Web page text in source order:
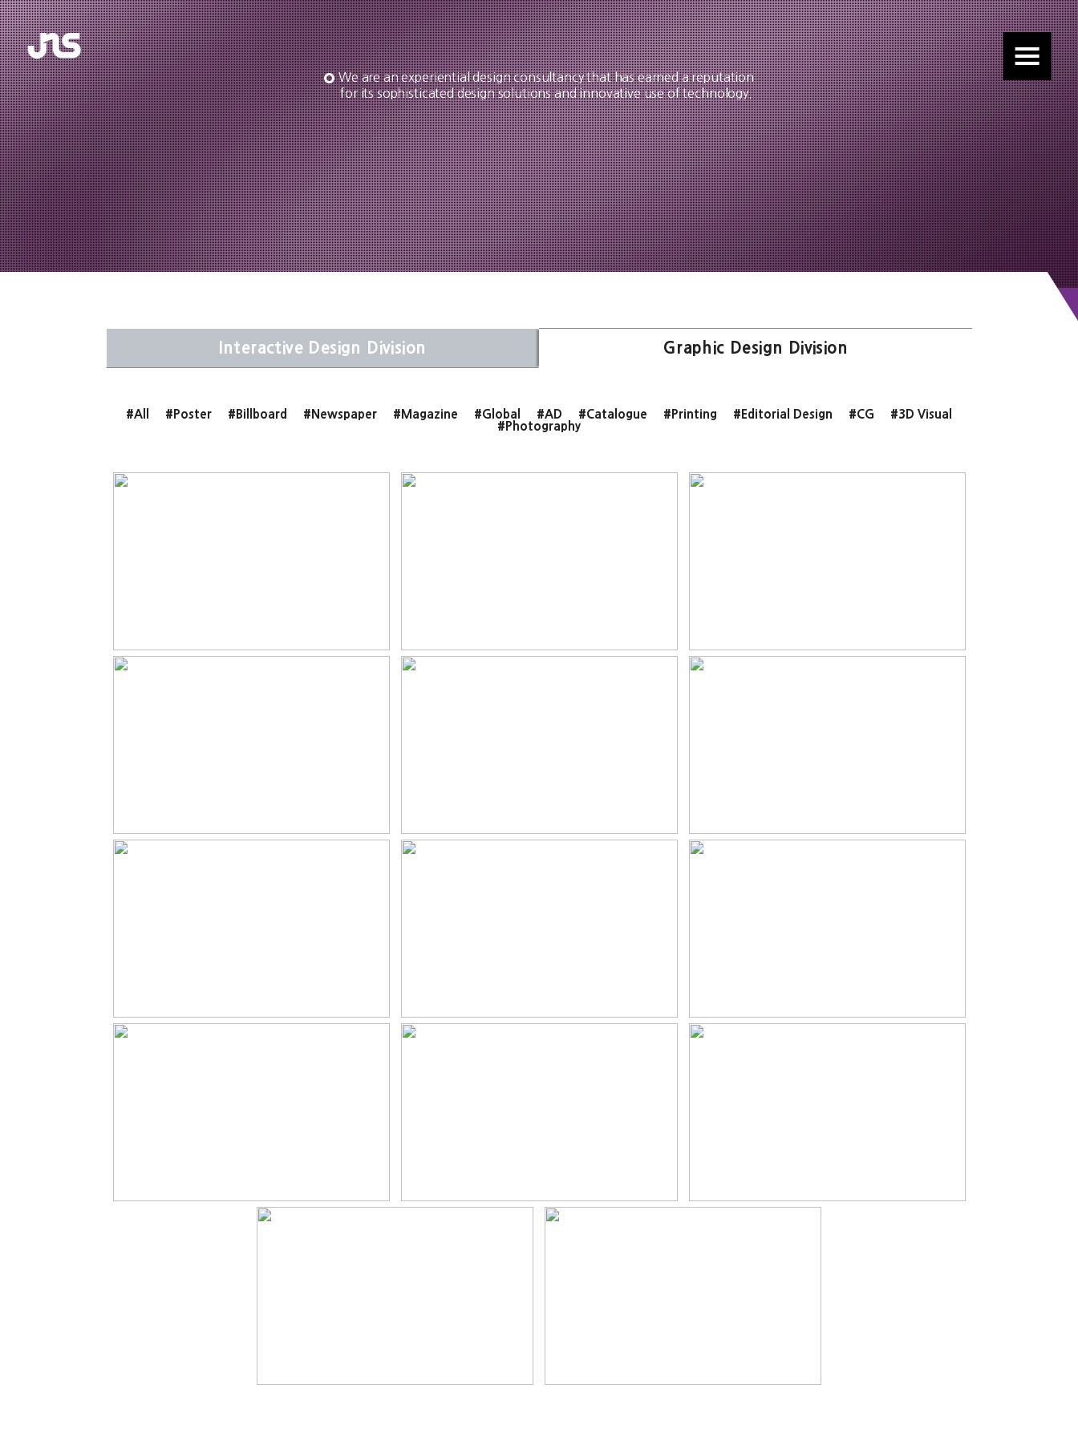
We are an experiential design consultancy that has earned a reputation
for its sophisticated design solutions and innovative use of technology.
Interactive Design Division Graphic Design Division
#All #Poster #Billboard #Newspaper #Magazine #Global #AD #Catalogue #Printing #Editorial Design #CG
#3D Visual
#Photography